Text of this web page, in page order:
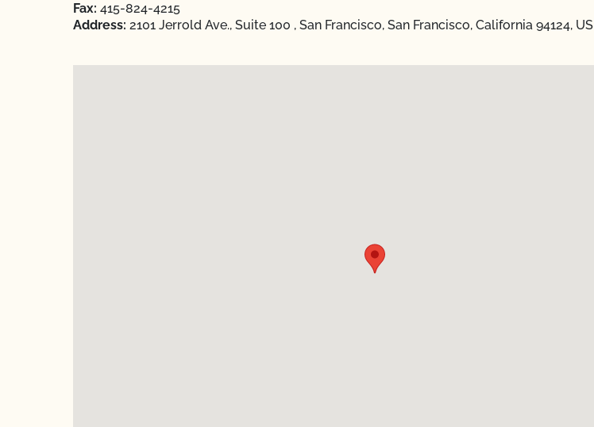
Fax: 415-824-4215
Address: 2101 Jerrold Ave., Suite 100 , San Francisco, San Francisco, California 94124, US